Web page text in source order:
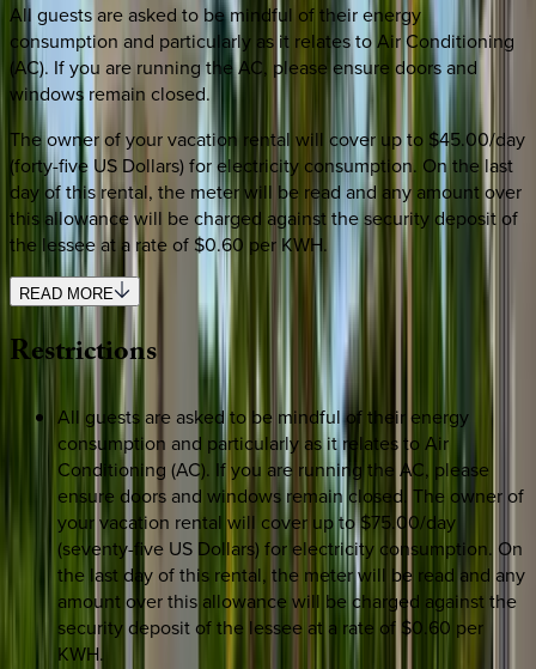
All guests are asked to be mindful of their energy
consumption and particularly as it relates to Air Conditioning
(AC). If you are running the AC, please ensure doors and
windows remain closed.
The owner of your vacation rental will cover up to $45.00/day
(forty-five US Dollars) for electricity consumption. On the last
day of this rental, the meter will be read and any amount over
this allowance will be charged against the security deposit of
the lessee at a rate of $0.60 per KWH.
READ MORE
Restrictions
All guests are asked to be mindful of their energy
consumption and particularly as it relates to Air
Conditioning (AC). If you are running the AC, please
ensure doors and windows remain closed. The owner of
your vacation rental will cover up to $75.00/day
(seventy-five US Dollars) for electricity consumption. On
the last day of this rental, the meter will be read and any
amount over this allowance will be charged against the
security deposit of the lessee at a rate of $0.60 per
KWH.